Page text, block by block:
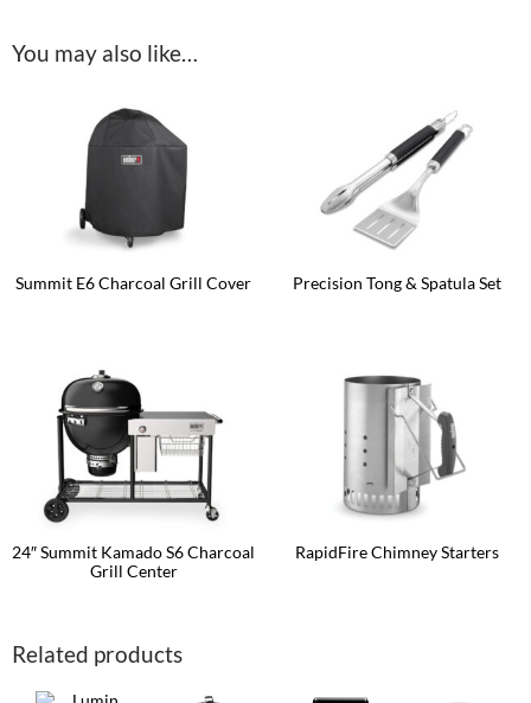
You may also like…
Summit E6 Charcoal Grill Cover Precision Tong & Spatula Set
24″ Summit Kamado S6 Charcoal
Grill Center
RapidFire Chimney Starters
Related products